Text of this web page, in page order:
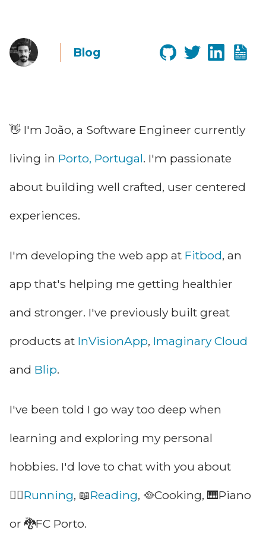
Blog
👋 I'm João, a Software Engineer currently
living in Porto, Portugal. I'm passionate
about building well crafted, user centered
experiences.
I'm developing the web app at Fitbod, an
app that's helping me getting healthier
and stronger. I've previously built great
products at InVisionApp, Imaginary Cloud
and Blip.
I've been told I go way too deep when
learning and exploring my personal
hobbies. I'd love to chat with you about
🏃‍♂Running, 📖Reading, 🥘Cooking, 🎹Piano
or 🐉FC Porto.